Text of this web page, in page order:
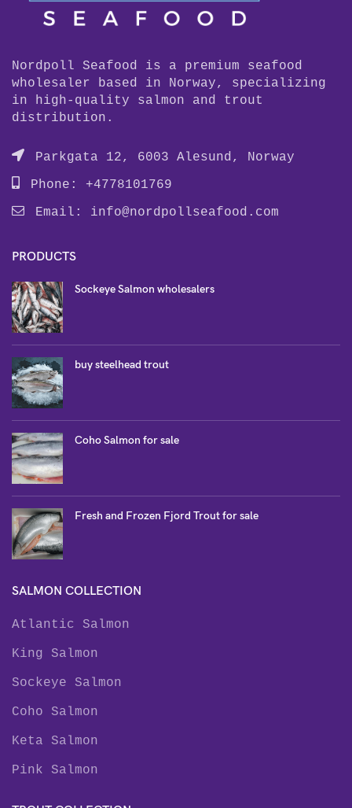
Nordpoll Seafood is a premium seafood
wholesaler based in Norway, specializing
in high-quality salmon and trout
distribution.
Parkgata 12, 6003 Alesund, Norway
Phone: +4778101769
Email: info@nordpollseafood.com
PRODUCTS
Sockeye Salmon wholesalers
buy steelhead trout
Coho Salmon for sale
Fresh and Frozen Fjord Trout for sale
SALMON COLLECTION
Atlantic Salmon
King Salmon
Sockeye Salmon
Coho Salmon
Keta Salmon
Pink Salmon